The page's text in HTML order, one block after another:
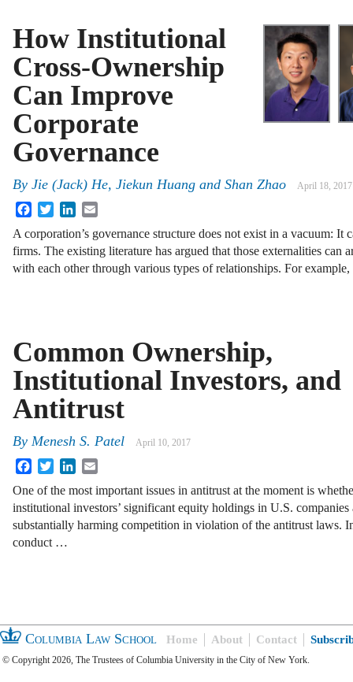
How Institutional
Cross-Ownership
Can Improve
Corporate
Governance
By Jie (Jack) He, Jiekun Huang and Shan Zhao April 18, 2017
FacebookTwitterLinkedIn
A corporation’s governance structure does not exist in a vacuum: It
firms. The existing literature has argued that those externalities can
with each other through various types of relationships. For
Common Ownership,
Institutional Investors, and
Antitrust
By Menesh S. Patel April 10, 2017
FacebookTwitterLinkedIn
One of the most important issues in antitrust at the moment is
institutional investors’ significant equity holdings in U.S. companies
substantially harming competition in violation of the antitrust laws.
conduct …
Columbia Law School Home About Contact
© Copyright 2026, The Trustees of Columbia University in the City of New York.